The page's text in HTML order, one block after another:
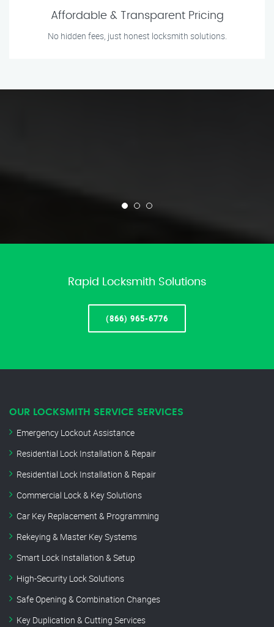
Affordable & Transparent Pricing
No hidden fees, just honest locksmith solutions.
Rapid Locksmith Solutions
(866) 965-6776
OUR LOCKSMITH SERVICE SERVICES
Emergency Lockout Assistance
Residential Lock Installation & Repair
Residential Lock Installation & Repair
Commercial Lock & Key Solutions
Car Key Replacement & Programming
Rekeying & Master Key Systems
Smart Lock Installation & Setup
High-Security Lock Solutions
Safe Opening & Combination Changes
Key Duplication & Cutting Services